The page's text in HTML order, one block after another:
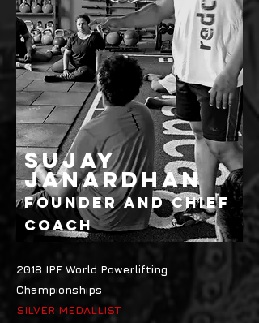
FOUNDER AND CHIEF
COACH
SUJAY
JANARDHAN
2018 IPF World Powerlifting
Championships
SILVER MEDALLIST